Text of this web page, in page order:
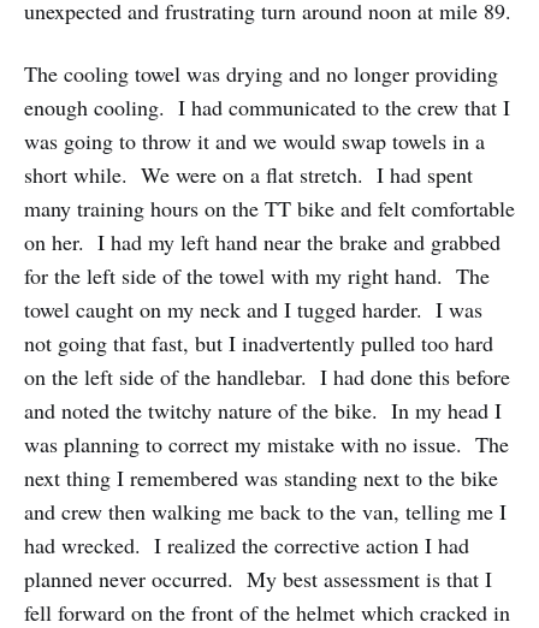
unexpected and frustrating turn around noon at mile 89.
The cooling towel was drying and no longer providing
enough cooling. I had communicated to the crew that I
was going to throw it and we would swap towels in a
short while. We were on a flat stretch. I had spent
many training hours on the TT bike and felt comfortable
on her. I had my left hand near the brake and grabbed
for the left side of the towel with my right hand. The
towel caught on my neck and I tugged harder. I was
not going that fast, but I inadvertently pulled too hard
on the left side of the handlebar. I had done this before
and noted the twitchy nature of the bike. In my head I
was planning to correct my mistake with no issue. The
next thing I remembered was standing next to the bike
and crew then walking me back to the van, telling me I
had wrecked. I realized the corrective action I had
planned never occurred. My best assessment is that I
fell forward on the front of the helmet which cracked in